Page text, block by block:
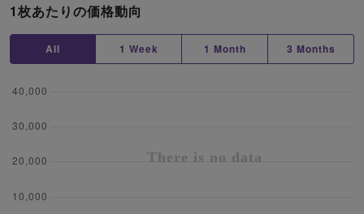
1枚あたりの価格動向
All 1 Week 1 Month 3 Months